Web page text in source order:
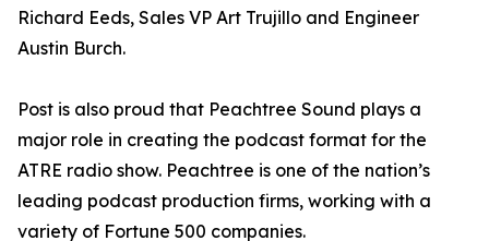
Richard Eeds, Sales VP Art Trujillo and Engineer
Austin Burch.
Post is also proud that Peachtree Sound plays a
major role in creating the podcast format for the
ATRE radio show. Peachtree is one of the nation’s
leading podcast production firms, working with a
variety of Fortune 500 companies.